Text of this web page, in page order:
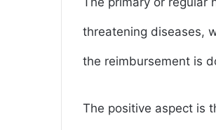
threatening diseases,
the reimbursement is
The positive aspect is